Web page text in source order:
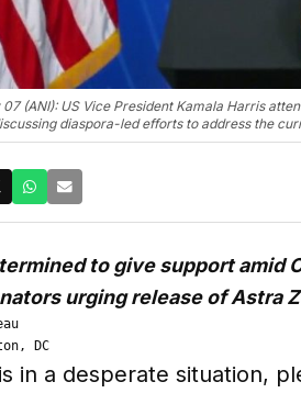
07 (ANI): US Vice President Kamala Harris
diaspora-led efforts to address the
to give support amid
urging release of Astra
DC
in a desperate situation,